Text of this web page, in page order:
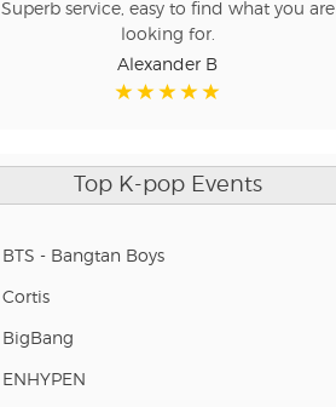
Superb service, easy to find what you are
looking for.
Alexander B
Top K-pop Events
BTS - Bangtan Boys
Cortis
BigBang
ENHYPEN